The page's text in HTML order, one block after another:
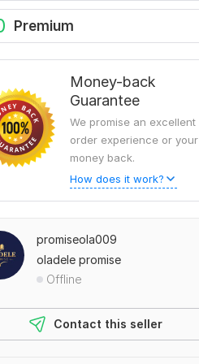
Premium
Money-back
Guarantee
We promise an excellent
order experience or your
money back.
How does it work?
promiseola009
oladele promise
Offline
Contact this seller